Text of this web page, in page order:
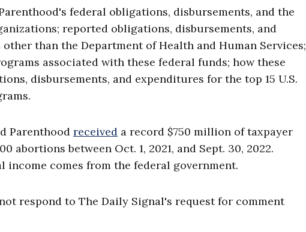
federal obligations, disbursements, and the
reported obligations, disbursements, and
than the Department of Health and Human Services;
associated with these federal funds; how these
disbursements, and expenditures for the top 15 U.S.
Parenthood received a record $750 million of taxpayer
between Oct. 1, 2021, and Sept. 30, 2022.
comes from the federal government.
respond to The Daily Signal's request for comment